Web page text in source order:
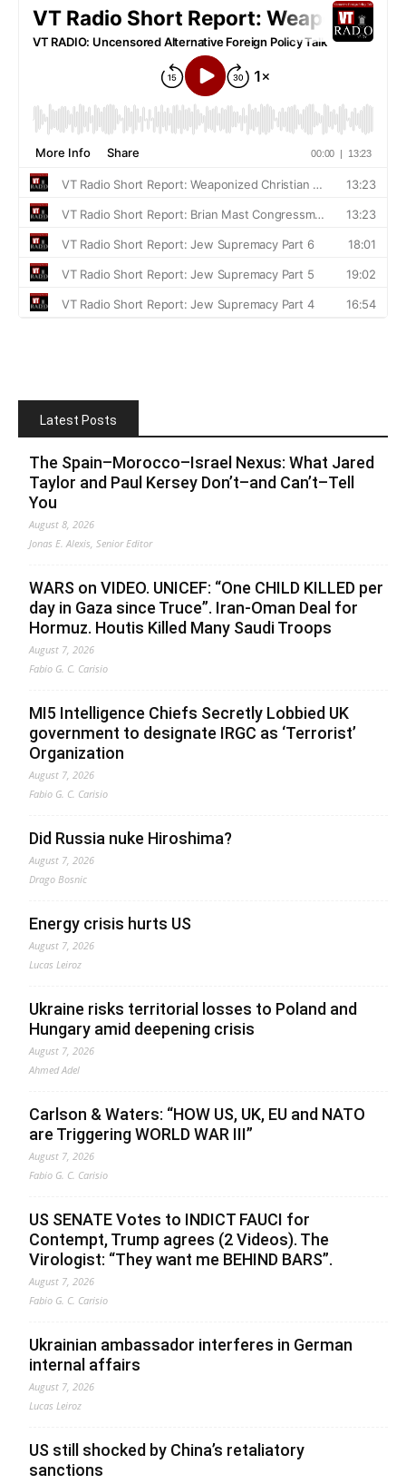
Latest Posts
The Spain–Morocco–Israel Nexus: What Jared
Taylor and Paul Kersey Don’t–and Can’t–Tell
You
August 8, 2026
Jonas E. Alexis, Senior Editor
WARS on VIDEO. UNICEF: “One CHILD KILLED per
day in Gaza since Truce”. Iran-Oman Deal for
Hormuz. Houtis Killed Many Saudi Troops
August 7, 2026
Fabio G. C. Carisio
MI5 Intelligence Chiefs Secretly Lobbied UK
government to designate IRGC as ‘Terrorist’
Organization
August 7, 2026
Fabio G. C. Carisio
Did Russia nuke Hiroshima?
August 7, 2026
Drago Bosnic
Energy crisis hurts US
August 7, 2026
Lucas Leiroz
Ukraine risks territorial losses to Poland and
Hungary amid deepening crisis
August 7, 2026
Ahmed Adel
Carlson & Waters: “HOW US, UK, EU and NATO
are Triggering WORLD WAR III”
August 7, 2026
Fabio G. C. Carisio
US SENATE Votes to INDICT FAUCI for
Contempt, Trump agrees (2 Videos). The
Virologist: “They want me BEHIND BARS”.
August 7, 2026
Fabio G. C. Carisio
Ukrainian ambassador interferes in German
internal affairs
August 7, 2026
Lucas Leiroz
US still shocked by China’s retaliatory
sanctions